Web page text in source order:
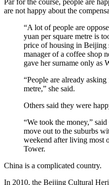
are not happy about the
“A lot of people are
yuan per square metre is
price of housing in Beijing
manager of a coffee shop
gave her surname only as
“People are already
metre,” she said.
Others said they were
“We took the money,”
move out to the suburbs
weekend after living most
Tower.
China is a complicated country.
In 2010, the Beijing Cultural